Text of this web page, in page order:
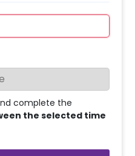
complete the
the selected time